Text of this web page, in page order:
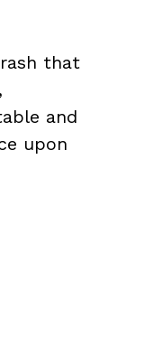
that
and
upon